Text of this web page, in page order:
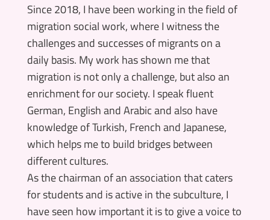
Since 2018, I have been working in the field of
migration social work, where I witness the
challenges and successes of migrants on a
daily basis. My work has shown me that
migration is not only a challenge, but also an
enrichment for our society. I speak fluent
German, English and Arabic and also have
knowledge of Turkish, French and Japanese,
which helps me to build bridges between
different cultures.
As the chairman of an association that caters
for students and is active in the subculture, I
have seen how important it is to give a voice to